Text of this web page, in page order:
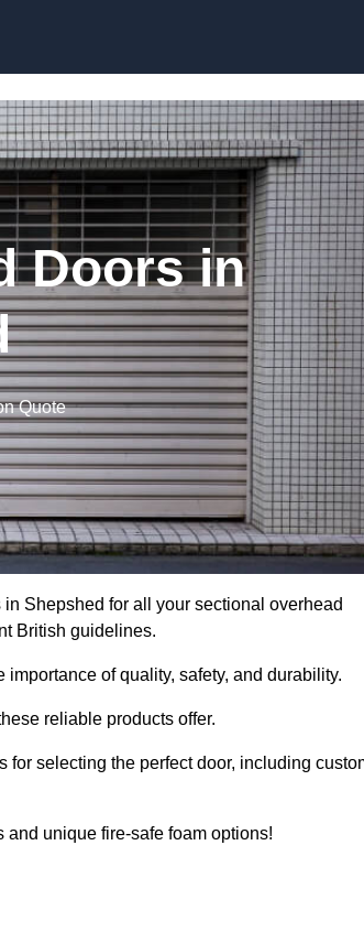
Doors in
Quote
Shepshed for all your sectional overhead
British guidelines.
of quality, safety, and durability.
reliable products offer.
selecting the perfect door, including
unique fire-safe foam options!